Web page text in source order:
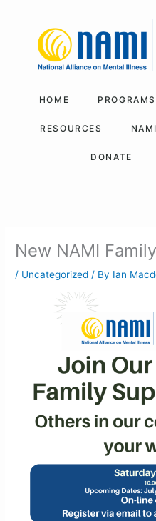
HOME
RESOURCES
DONATE
New NAMI
/ Uncategorized / By Ian